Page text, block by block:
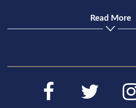
Read More